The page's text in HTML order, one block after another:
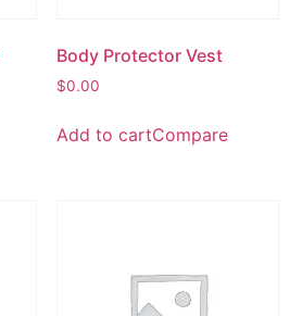
Body Protector Vest
$0.00
Add to cartCompare